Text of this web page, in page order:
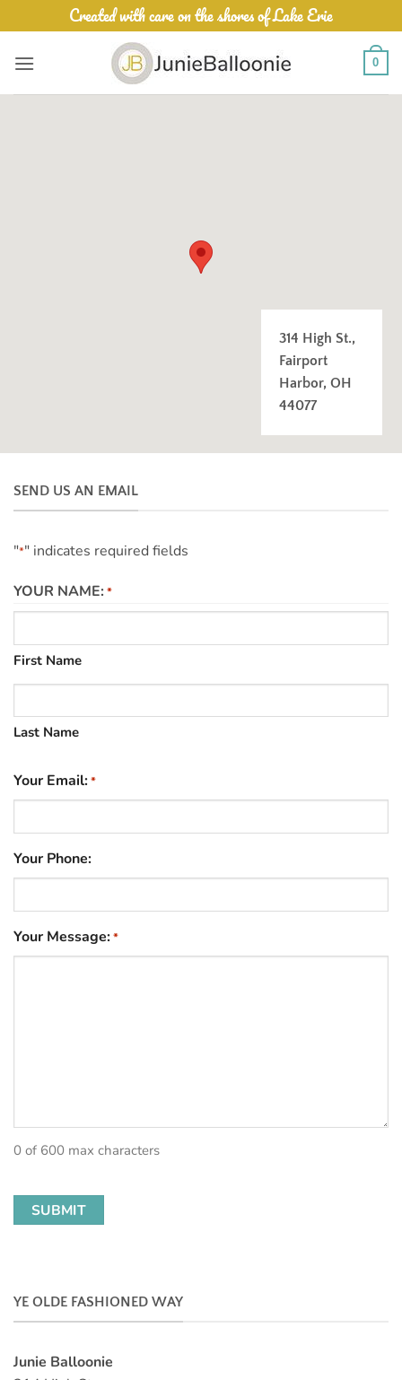
to
content
Created with care on the shores of Lake Erie
0
314 High St.,
Fairport
Harbor, OH
44077
SEND US AN EMAIL
"*" indicates required fields
YOUR NAME: *
First Name
Last Name
Your Email:*
Your Phone:
Your Message:*
0 of 600 max characters
YE OLDE FASHIONED WAY
Junie Balloonie